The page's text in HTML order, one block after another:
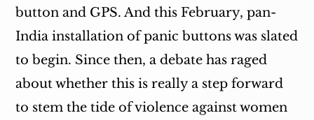
button and GPS. And this February, pan-
India installation of panic buttons was slated
to begin. Since then, a debate has raged
about whether this is really a step forward
to stem the tide of violence against women